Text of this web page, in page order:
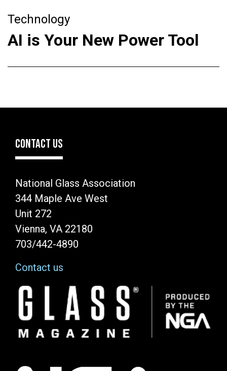
Technology
AI is Your New Power Tool
CONTACT US
National Glass Association
344 Maple Ave West
Unit 272
Vienna, VA 22180
703/442-4890
Contact us
Image